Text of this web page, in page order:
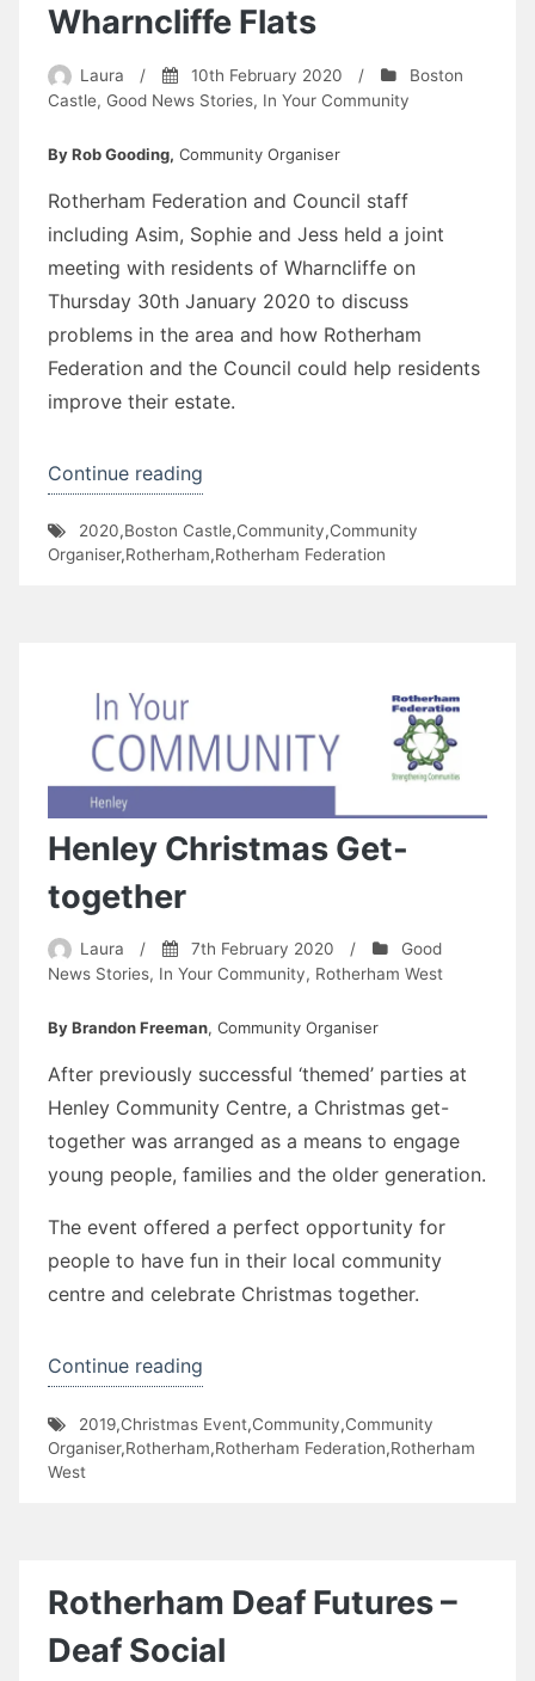
Wharncliffe Flats
Laura / 10th February 2020 /
Boston
Castle, Good News Stories, In Your Community
By Rob Gooding, Community Organiser
Rotherham Federation and Council staff
including Asim, Sophie and Jess held a joint
meeting with residents of Wharncliffe on
Thursday 30th January 2020 to discuss
problems in the area and how Rotherham
Federation and the Council could help residents
improve their estate.
Continue reading
2020,Boston Castle,Community,Community
Organiser,Rotherham,Rotherham Federation
Henley Christmas Get-
together
Laura / 7th February 2020 /
Good
News Stories, In Your Community, Rotherham West
By Brandon Freeman, Community Organiser
After previously successful ‘themed’ parties at
Henley Community Centre, a Christmas get-
together was arranged as a means to engage
young people, families and the older generation.
The event offered a perfect opportunity for
people to have fun in their local community
centre and celebrate Christmas together.
Continue reading
Get-
together”
2019,Christmas Event,Community,Community
Organiser,Rotherham,Rotherham Federation,Rotherham
West
Rotherham Deaf Futures –
Deaf Social